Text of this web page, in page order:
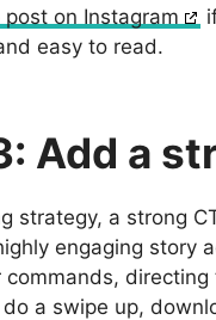
on Instagram
easy to read.
Add a
strategy, a strong
engaging story
commands,
a swipe up,